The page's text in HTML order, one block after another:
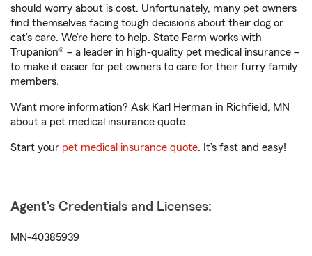
should worry about is cost. Unfortunately, many pet owners
find themselves facing tough decisions about their dog or
cat’s care. We’re here to help. State Farm works with
Trupanion® – a leader in high-quality pet medical insurance –
to make it easier for pet owners to care for their furry family
members.
Want more information? Ask Karl Herman in Richfield, MN
about a pet medical insurance quote.
Start your pet medical insurance quote. It’s fast and easy!
Agent's Credentials and Licenses:
MN-40385939